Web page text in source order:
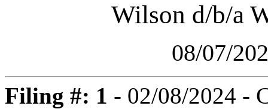
Wilson d/b/a
08/07/
Filing #: 1 - 02/08/2024 -